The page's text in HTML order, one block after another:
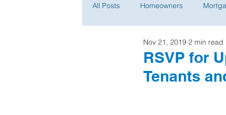
All Posts Homeowners
Home Buyers
RSVP for
Tenants
Nov 21, 2019 2 min read